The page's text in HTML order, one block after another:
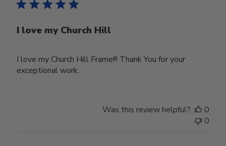
I love my Church Hill
I love my Church Hill Frame!!! Thank You for your
exceptional work.
Was this review helpful?
0
0